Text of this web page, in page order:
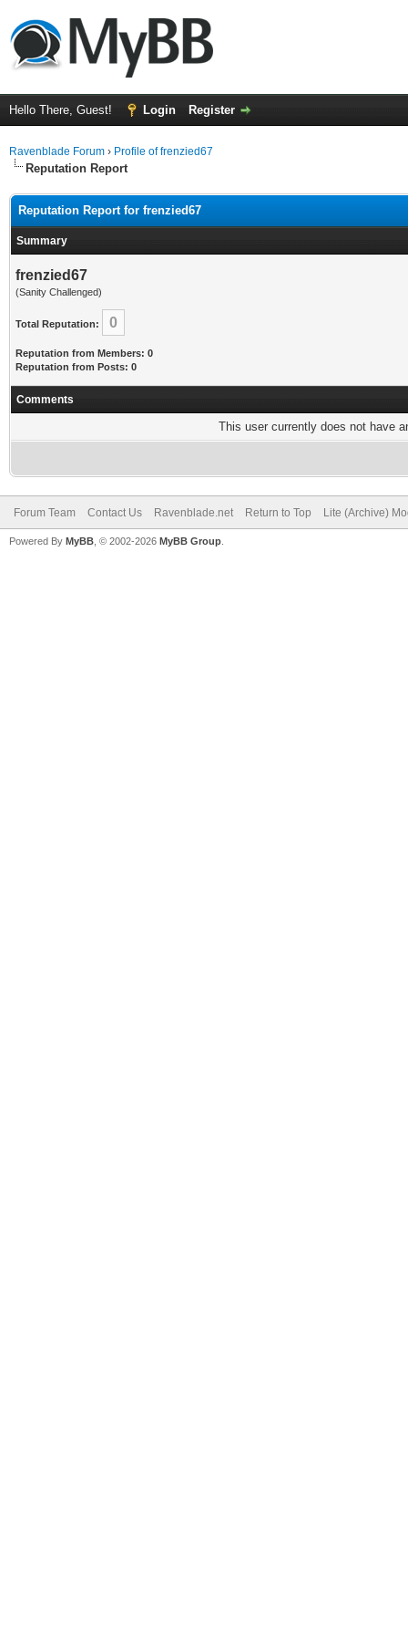
Hello There, Guest! Login Register
Ravenblade Forum › Profile of frenzied67
Reputation Report
Reputation Report for frenzied67
Summary
frenzied67
(Sanity Challenged)
Total Reputation: 0
Reputation from Members: 0
Reputation from Posts: 0
Comments
This user currently does not have
Forum Team Contact Us Ravenblade.net Return to Top Lite (Archive)
Powered By MyBB , © 2002-2026 MyBB Group